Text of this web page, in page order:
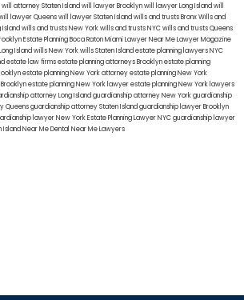
will attorney Staten Islandwill lawyer Brooklynwill lawyer Long Islandwill
lawyer Queenswill lawyer Staten Islandwills and trusts BronxWills and
Islandwills and trusts New Yorkwills and trusts NYCwills and trusts Queens
Estate Planning Boca RatonMiami Lawyer Near MeLawyer Magazine
Islandwills New Yorkwills Staten Islandestate planning lawyers NYC
estate law firmsestate planning attorneys Brooklynestate planning
estate planning New York attorneyestate planning New York
estate planning New York lawyerestate planning New York lawyers
attorney Long Islandguardianship attorney New Yorkguardianship
Queensguardianship attorney Staten Islandguardianship lawyer Brooklyn
lawyer New YorkEstate Planning Lawyer NYCguardianship lawyer
IslandNear Me Dental Near Me Lawyers